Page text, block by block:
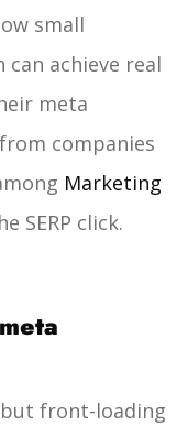
small
can achieve real
meta
companies
Marketing
SERP click.
but front-loading